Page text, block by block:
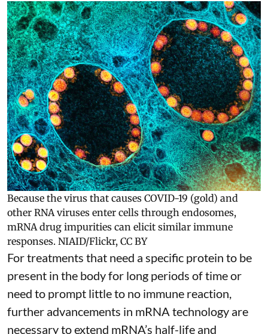
Because the virus that causes COVID-19 (gold) and
other RNA viruses enter cells through endosomes,
mRNA drug impurities can elicit similar immune
responses. NIAID/Flickr, CC BY
For treatments that need a specific protein to be
present in the body for long periods of time or
need to prompt little to no immune reaction,
further advancements in mRNA technology are
necessary to extend mRNA’s half-life and